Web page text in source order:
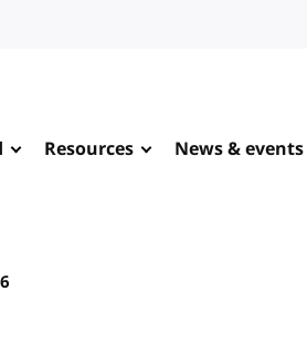
Resources News & events